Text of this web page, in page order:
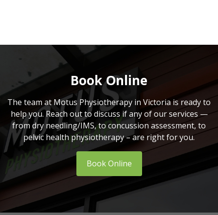
Book Online
The team at Motus Physiotherapy in Victoria is ready to
help you. Reach out to discuss if any of our services —
from dry needling/IMS, to concussion assessment, to
pelvic health physiotherapy – are right for you.
Book Online